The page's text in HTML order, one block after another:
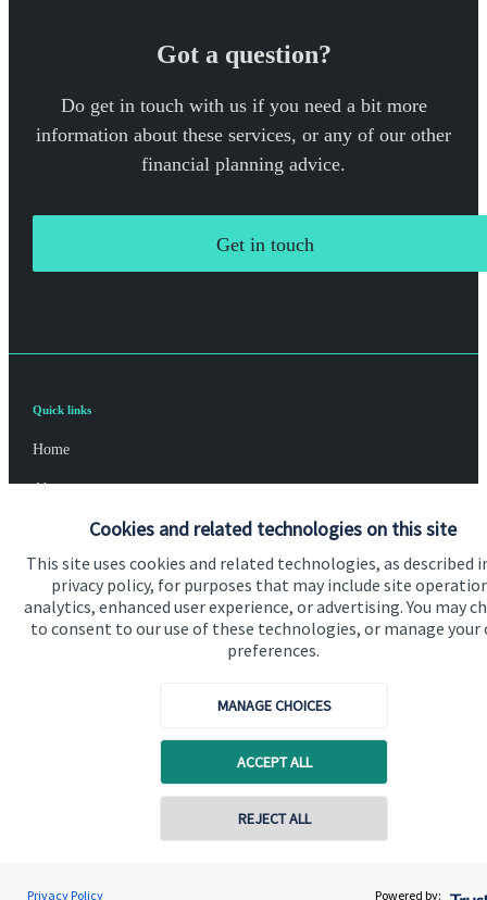
Cookies and related technologies on this site
This site uses cookies and related technologies, as described
privacy policy, for purposes that may include site
analytics, enhanced user experience, or advertising. You may
to consent to our use of these technologies, or manage your
preferences.
MANAGE CHOICES
ACCEPT ALL
REJECT ALL
Privacy Policy Powered by:
Got a question?
Do get in touch with us if you need a bit more
information about these services, or any of our other
financial planning advice.
Get in touch
Quick links
Home
About us
About SJP
Advice and services
Specialist advice